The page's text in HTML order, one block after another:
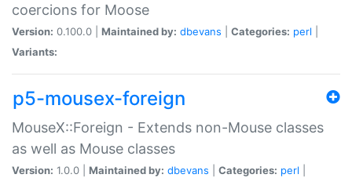
coercions for Moose
Version: 0.100.0 | Maintained by: dbevans Categories: perl
Variants:
p5-mousex-foreign
MouseX::Foreign - Extends non-Mouse classes
as well as Mouse classes
Version: 1.0.0 | Maintained by: dbevans Categories: perl